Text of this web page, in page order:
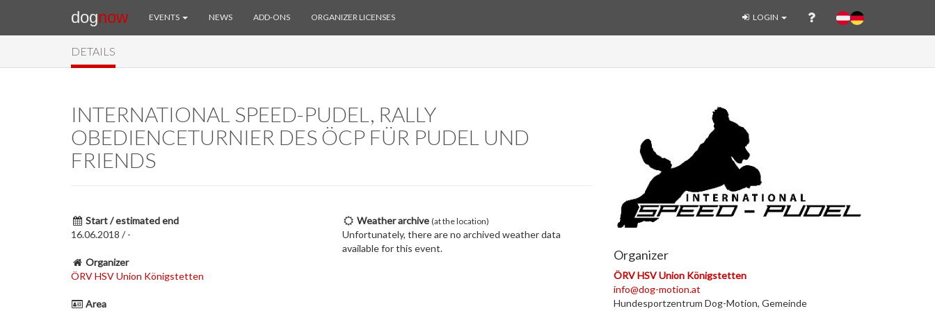
dognow EVENTS NEWS ADD-ONS ORGANIZER LICENSES LOGIN
DETAILS
INTERNATIONAL SPEED-PUDEL, RALLY
OBEDIENCETURNIER DES ÖCP FÜR PUDEL UND
FRIENDS
Start / estimated end
16.06.2018 / -
Organizer
ÖRV HSV Union Königstetten
Area
Weather archive (at the location)
Unfortunately, there are no archived weather data
available for this event.
Organizer
ÖRV HSV Union Königstetten
info@dog-motion.at
Hundesportzentrum Dog-Motion, Gemeinde